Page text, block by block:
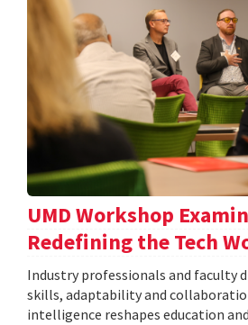
UMD Workshop
Redefining the Tech
Industry professionals and faculty
skills, adaptability and
intelligence reshapes education